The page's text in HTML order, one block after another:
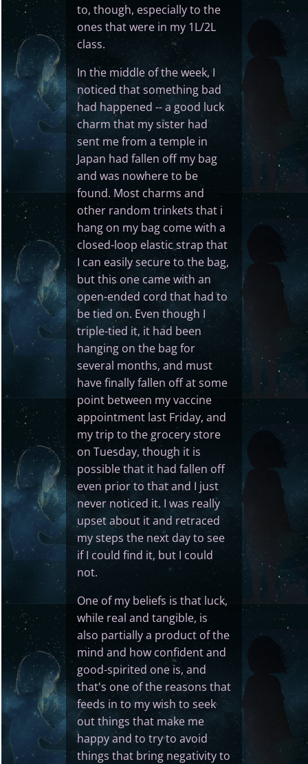
to, though, especially to the
ones that were in my 1L/2L
class.
In the middle of the week, I
noticed that something bad
had happened -- a good luck
charm that my sister had
sent me from a temple in
Japan had fallen off my bag
and was nowhere to be
found. Most charms and
other random trinkets that i
hang on my bag come with a
closed-loop elastic strap that
I can easily secure to the bag,
but this one came with an
open-ended cord that had to
be tied on. Even though I
triple-tied it, it had been
hanging on the bag for
several months, and must
have finally fallen off at some
point between my vaccine
appointment last Friday, and
my trip to the grocery store
on Tuesday, though it is
possible that it had fallen off
even prior to that and I just
never noticed it. I was really
upset about it and retraced
my steps the next day to see
if I could find it, but I could
not.
One of my beliefs is that luck,
while real and tangible, is
also partially a product of the
mind and how confident and
good-spirited one is, and
that's one of the reasons that
feeds in to my wish to seek
out things that make me
happy and to try to avoid
things that bring negativity to